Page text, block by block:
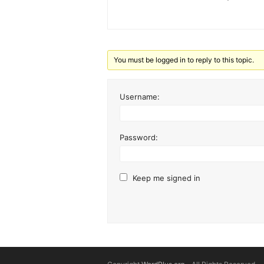
You must be logged in to reply to this topic.
Username:
Password:
Keep me signed in